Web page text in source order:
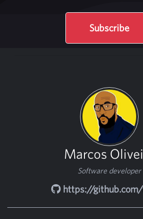
Subscribe
Marcos
Software developer
https://